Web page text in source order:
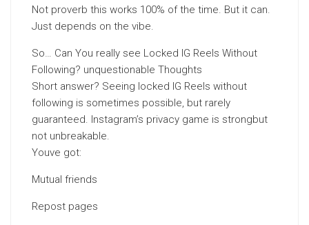
Not proverb this works 100% of the time. But it can.
Just depends on the vibe.
So… Can You really see Locked IG Reels Without
Following? unquestionable Thoughts
Short answer? Seeing locked IG Reels without
following is sometimes possible, but rarely
guaranteed. Instagram’s privacy game is strongbut
not unbreakable.
Youve got:
Mutual friends
Repost pages